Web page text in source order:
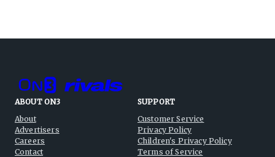
ABOUT ON3
About
Advertisers
Careers
Contact
SUPPORT
Customer Service
Privacy Policy
Children's Privacy Policy
Terms of Service